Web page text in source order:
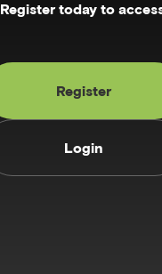
Register today to
Register
Login